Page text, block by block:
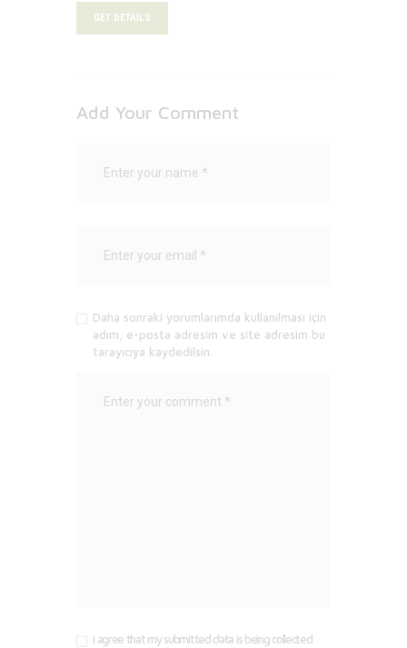
GET DETAILS
Add Your Comment
Daha sonraki yorumlarımda kullanılması için
adım, e-posta adresim ve site adresim bu
tarayıcıya kaydedilsin.
I agree that my submitted data is being collected